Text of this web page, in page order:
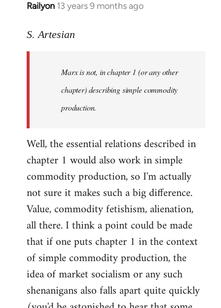
Railyon 13 years 9 months ago
In
to
libcom.org
S. Artesian
Marx is not, in chapter 1 (or any other
chapter) describing simple commodity
production.
Well, the essential relations described in
chapter 1 would also work in simple
commodity production, so I'm actually
not sure it makes such a big difference.
Value, commodity fetishism, alienation,
all there. I think a point could be made
that if one puts chapter 1 in the context
of simple commodity production, the
idea of market socialism or any such
shenanigans also falls apart quite quickly